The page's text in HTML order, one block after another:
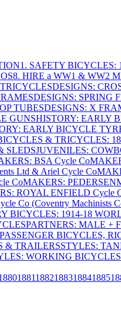
1. SAFETY BICYCLES:
8. HIRE a WW1 & WW2
DESIGNS:
DESIGNS: SPRING
TUBESDESIGNS: X
GUNSHISTORY: EARLY
EARLY BICYCLE
& TRICYCLES:
SLEDSJUVENILES:
BSA Cycle Co
Ltd & Ariel Cycle Co
CoMAKERS: PEDERSEN
ROYAL ENFIELD Cycle
Co (Coventry Machinists
BICYCLES: 1914-18
PARTNERS: MALE +
BICYCLES,
& TRAILERSSTYLES:
WORKING
18811882188318841885